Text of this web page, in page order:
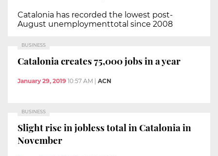
Catalonia has recorded the lowest post-
August unemploymenttotal since 2008
BUSINESS
Catalonia creates 75,000 jobs in a year
January 29, 2019 10:57 AM ACN
BUSINESS
Slight rise in jobless total in Catalonia in
November